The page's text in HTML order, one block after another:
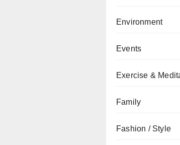
Environment
Events
Exercise &
Family
Fashion / Style